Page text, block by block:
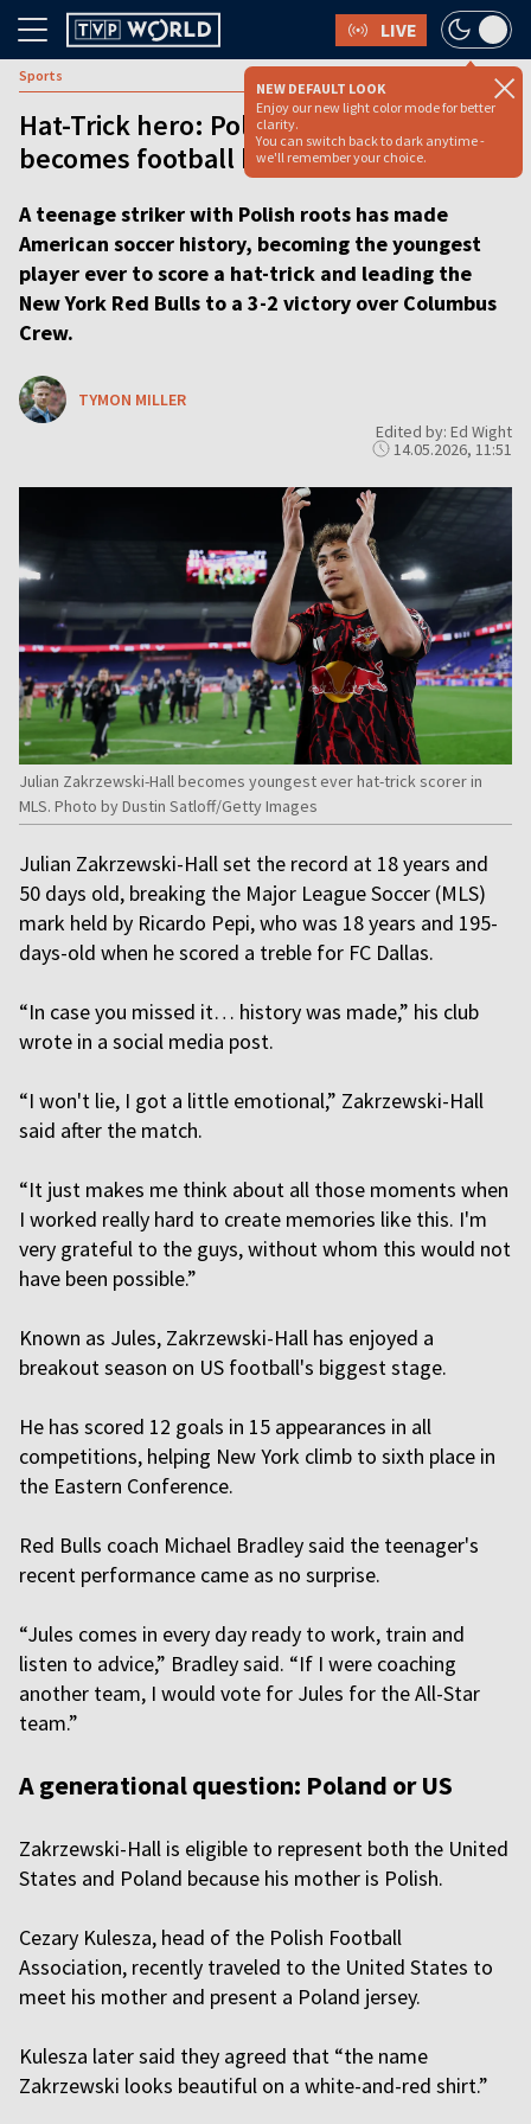
LIVE
NEW DEFAULT LOOK
Enjoy our new light color mode for better
clarity.
You can switch back to dark anytime -
we'll remember your choice.
Sports
Hat-Trick hero: Polish-American teen
becomes football history maker
A teenage striker with Polish roots has made
American soccer history, becoming the youngest
player ever to score a hat-trick and leading the
New York Red Bulls to a 3-2 victory over Columbus
Crew.
TYMON MILLER
Edited by: Ed Wight
14.05.2026, 11:51
Julian Zakrzewski-Hall becomes youngest ever hat-trick scorer in
MLS. Photo by Dustin Satloff/Getty Images
Julian Zakrzewski-Hall set the record at 18 years and
50 days old, breaking the Major League Soccer (MLS)
mark held by Ricardo Pepi, who was 18 years and 195-
days-old when he scored a treble for FC Dallas.
“In case you missed it… history was made,” his club
wrote in a social media post.
“I won't lie, I got a little emotional,” Zakrzewski-Hall
said after the match.
“It just makes me think about all those moments when
I worked really hard to create memories like this. I'm
very grateful to the guys, without whom this would not
have been possible.”
Known as Jules, Zakrzewski-Hall has enjoyed a
breakout season on US football's biggest stage.
He has scored 12 goals in 15 appearances in all
competitions, helping New York climb to sixth place in
the Eastern Conference.
Red Bulls coach Michael Bradley said the teenager's
recent performance came as no surprise.
“Jules comes in every day ready to work, train and
listen to advice,” Bradley said. “If I were coaching
another team, I would vote for Jules for the All-Star
team.”
A generational question: Poland or US
Zakrzewski-Hall is eligible to represent both the United
States and Poland because his mother is Polish.
Cezary Kulesza, head of the Polish Football
Association, recently traveled to the United States to
meet his mother and present a Poland jersey.
Kulesza later said they agreed that “the name
Zakrzewski looks beautiful on a white-and-red shirt.”